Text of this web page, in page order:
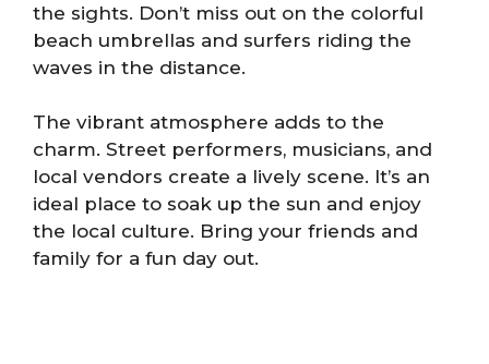
the sights. Don’t miss out on the colorful
beach umbrellas and surfers riding the
waves in the distance.
The vibrant atmosphere adds to the
charm. Street performers, musicians, and
local vendors create a lively scene. It’s an
ideal place to soak up the sun and enjoy
the local culture. Bring your friends and
family for a fun day out.